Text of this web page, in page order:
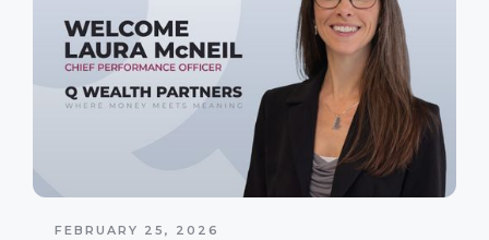
FEBRUARY 25, 2026